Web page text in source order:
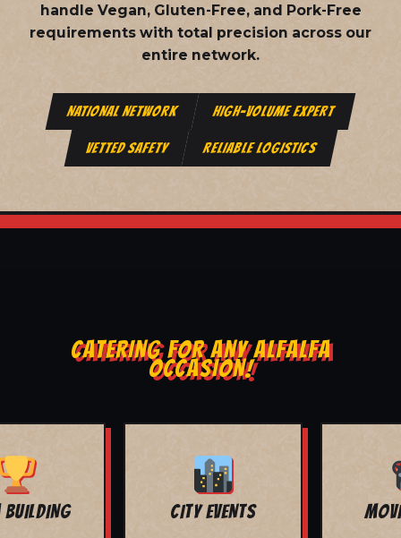
handle Vegan, Gluten-Free, and Pork-Free
requirements with total precision across our
entire network.
NATIONAL NETWORK HIGH-VOLUME EXPERT
VETTED SAFETY RELIABLE LOGISTICS
CATERING FOR ANY ALFALFA
OCCASION!
MOVIE NIGHT BAR MITZVAH